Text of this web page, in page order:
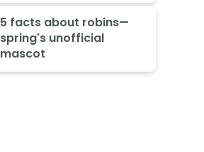
5 facts about robins—
spring's unofficial
mascot